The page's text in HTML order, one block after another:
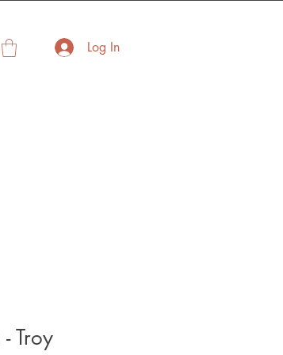
Log In
Troy